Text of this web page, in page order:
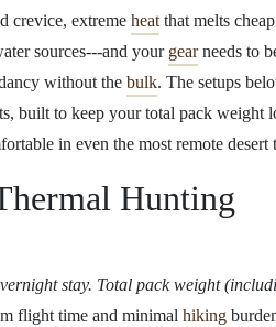
crevice, extreme heat that melts cheap
sources---and your gearneeds to
without the bulk. The setups
built to keep your total pack weight
in even the most remote desert
Hunting
stay. Total pack weight
flight time and minimal hiking